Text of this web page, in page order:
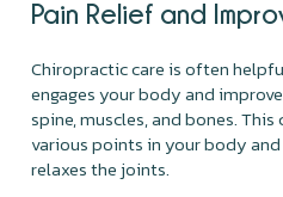
Pain Relief and
Chiropractic care is often
engages your body and
spine, muscles, and bones.
various points in your body
relaxes the joints.